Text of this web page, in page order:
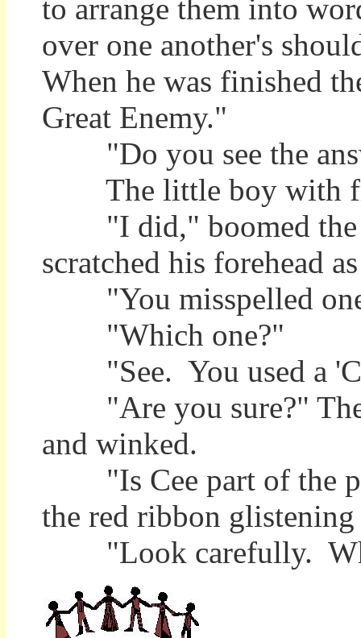
to arrange them into
over one another's
When he was finished
Great Enemy."
"Do you see the
The little boy with
"I did," boomed the
scratched his forehead
"You misspelled
"Which one?"
"See. You used a 'C'
"Are you sure?" The
and winked.
"Is Cee part of the
the red ribbon
"Look carefully.